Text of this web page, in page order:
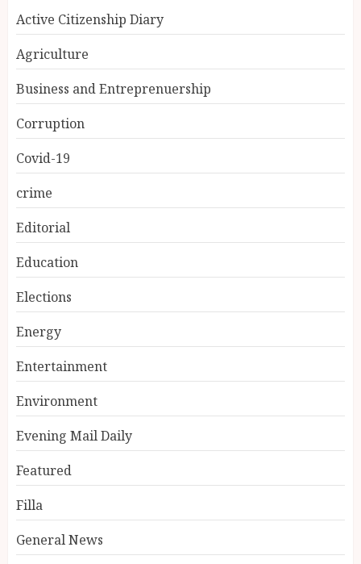
Active Citizenship Diary
Agriculture
Business and Entreprenuership
Corruption
Covid-19
crime
Editorial
Education
Elections
Energy
Entertainment
Environment
Evening Mail Daily
Featured
Filla
General News